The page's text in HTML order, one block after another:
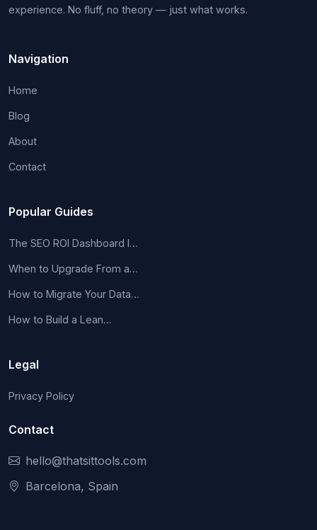
experience. No fluff, no theory — just what works.
Navigation
Home
Blog
About
Contact
Popular Guides
The SEO ROI Dashboard I…
When to Upgrade From a…
How to Migrate Your Data…
How to Build a Lean…
Legal
Privacy Policy
Contact
hello@thatsittools.com
Barcelona, Spain